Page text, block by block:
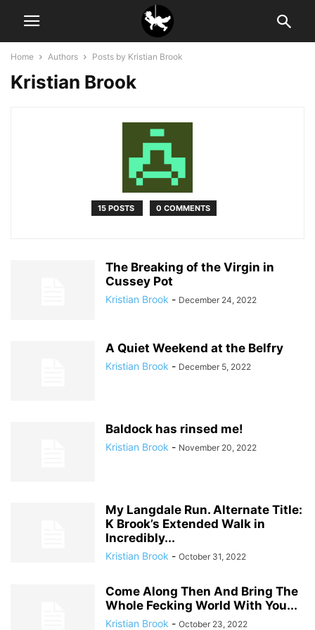
Home Authors Posts by Kristian Brook
Kristian Brook
15 POSTS 0 COMMENTS
The Breaking of the Virgin in
Cussey Pot
Kristian Brook - December 24, 2022
A Quiet Weekend at the Belfry
Kristian Brook - December 5, 2022
Baldock has rinsed me!
Kristian Brook - November 20, 2022
My Langdale Run. Alternate Title:
K Brook’s Extended Walk in
Incredibly...
Kristian Brook - October 31, 2022
Come Along Then And Bring The
Whole Fecking World With You...
Kristian Brook - October 23, 2022